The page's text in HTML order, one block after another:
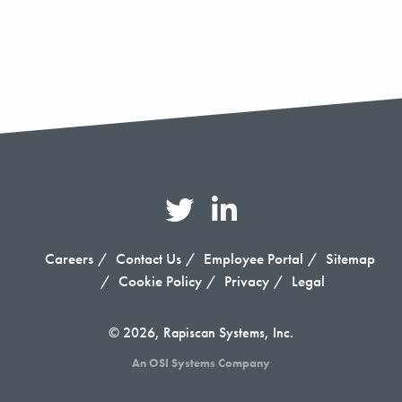
Careers Contact Us Employee Portal
Sitemap
Cookie Policy
Privacy Legal
© 2026, Rapiscan Systems, Inc.
An OSI Systems Company